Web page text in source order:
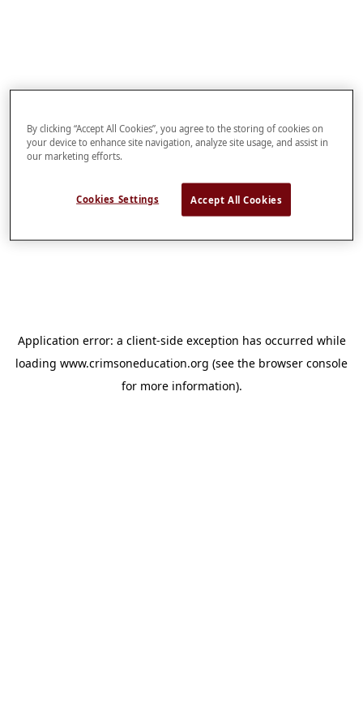
Application error: a client-side exception has occurred while
loading www.crimsoneducation.org (see the browser console
for more information).
By clicking “Accept All Cookies”, you agree to the storing of cookies on
your device to enhance site navigation, analyze site usage, and assist in
our marketing efforts.
Cookies Settings Accept All Cookies